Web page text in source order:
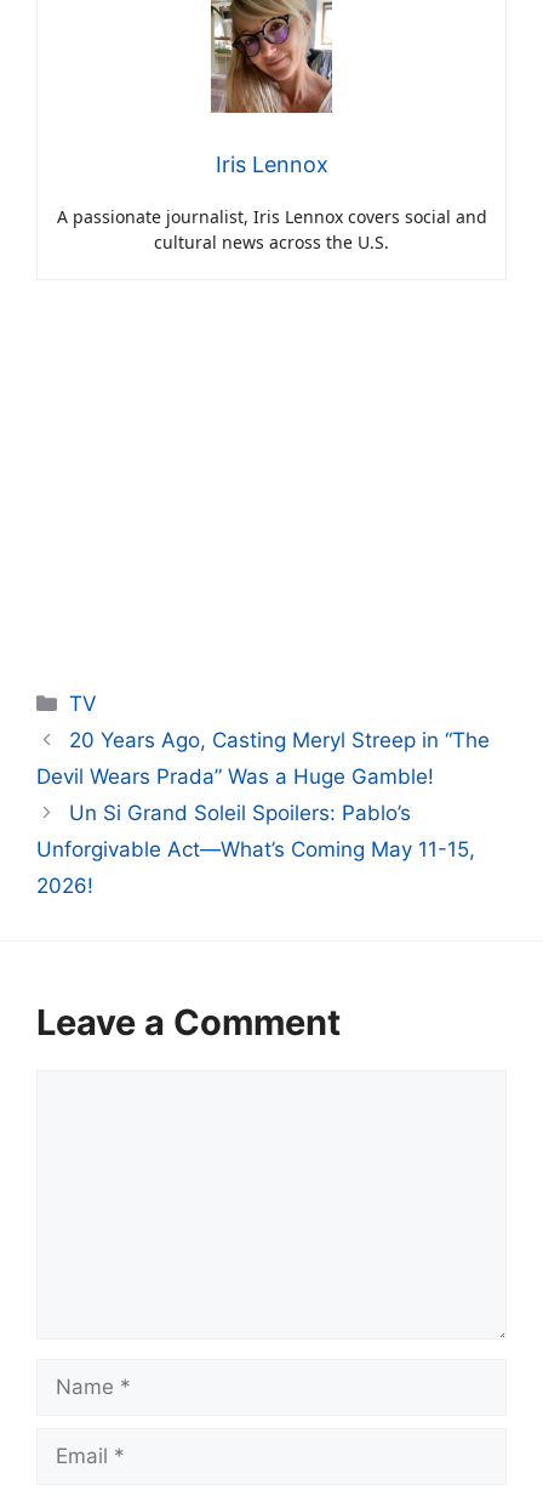
Iris Lennox
A passionate journalist, Iris Lennox covers social and
cultural news across the U.S.
Categories
TV
20 Years Ago, Casting Meryl Streep in “The
Devil Wears Prada” Was a Huge Gamble!
Un Si Grand Soleil Spoilers: Pablo’s
Unforgivable Act—What’s Coming May 11-15,
2026!
Leave a Comment